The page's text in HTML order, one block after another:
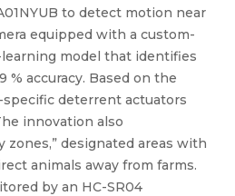
to detect motion near
equipped with a custom-
model that identifies
% accuracy. Based on the
deterrent actuators
innovation also
zones,” designated areas with
animals away from farms.
by an HC-SR04